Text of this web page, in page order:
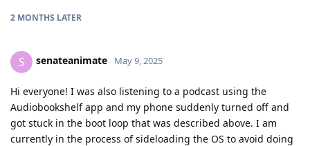
2 MONTHS LATER
S senateanimate May 9, 2025
Hi everyone! I was also listening to a podcast using the
Audiobookshelf app and my phone suddenly turned off and
got stuck in the boot loop that was described above. I am
currently in the process of sideloading the OS to avoid doing